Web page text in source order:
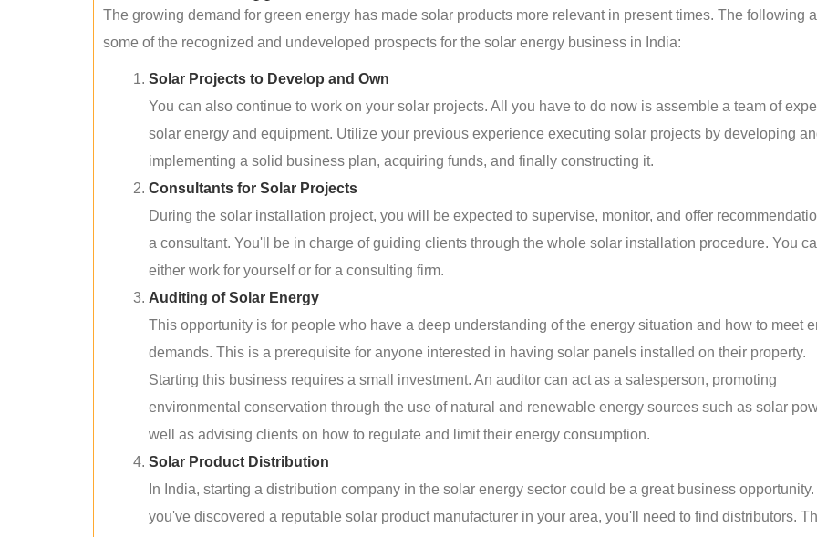
The growing demand for green energy has made solar products more relevant in present times. The following
some of the recognized and undeveloped prospects for the solar energy business in India:
Solar Projects to Develop and Own
You can also continue to work on your solar projects. All you have to do now is assemble a team of
solar energy and equipment. Utilize your previous experience executing solar projects by developing
implementing a solid business plan, acquiring funds, and finally constructing it.
Consultants for Solar Projects
During the solar installation project, you will be expected to supervise, monitor, and offer
a consultant. You'll be in charge of guiding clients through the whole solar installation procedure. You
either work for yourself or for a consulting firm.
Auditing of Solar Energy
This opportunity is for people who have a deep understanding of the energy situation and how to meet
demands. This is a prerequisite for anyone interested in having solar panels installed on their property.
Starting this business requires a small investment. An auditor can act as a salesperson, promoting
environmental conservation through the use of natural and renewable energy sources such as solar
well as advising clients on how to regulate and limit their energy consumption.
Solar Product Distribution
In India, starting a distribution company in the solar energy sector could be a great business
you've discovered a reputable solar product manufacturer in your area, you'll need to find distributors.